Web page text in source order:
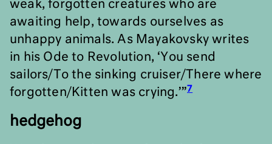
weak, forgotten creatures who are
awaiting help, towards ourselves as
unhappy animals. As Mayakovsky writes
in his Ode to Revolution, ‘You send
sailors/To the sinking cruiser/There where
forgotten/Kitten was crying.’”7
hedgehog